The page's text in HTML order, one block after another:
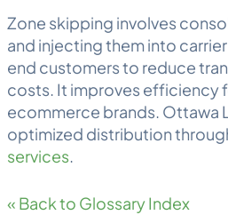
Zone skipping involves
and injecting them into
end customers to reduce
costs. It improves efficiency
ecommerce brands. Ottawa
optimized distribution
services.
« Back to Glossary Index